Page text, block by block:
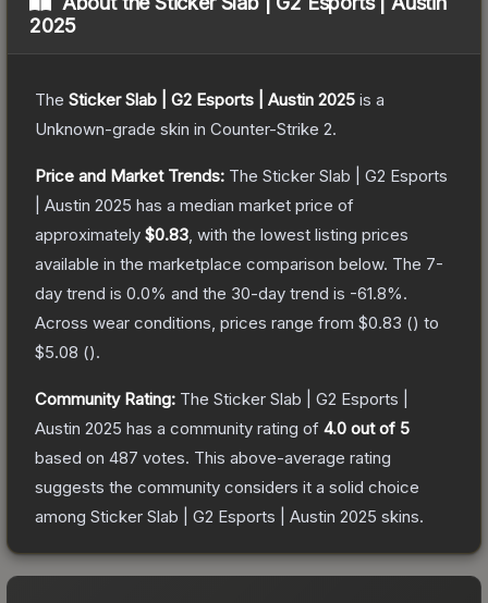
2025
The Sticker Slab | G2 Esports | Austin 2025 is a
Unknown-grade skin in Counter-Strike 2.
Price and Market Trends: The Sticker Slab | G2 Esports
| Austin 2025 has a median market price of
approximately $0.83 , with the lowest listing prices
available in the marketplace comparison below. The 7-
day trend is 0.0% and the 30-day trend is -61.8%.
Across wear conditions, prices range from $0.83 () to
$5.08 ().
Community Rating: The Sticker Slab | G2 Esports |
Austin 2025 has a community rating of 4.0 out of 5
based on 487 votes. This above-average rating
suggests the community considers it a solid choice
among Sticker Slab | G2 Esports | Austin 2025 skins.